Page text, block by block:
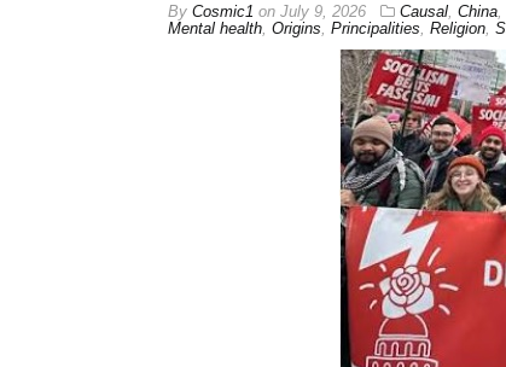
By Cosmic1 on July 9, 2026 Causal, China,
Mental health, Origins Principalities Religion,